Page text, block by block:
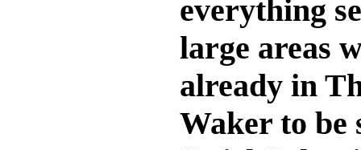
everything
large areas
already in
Waker to be